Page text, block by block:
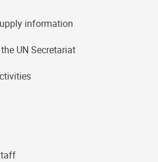
information
UN Secretariat